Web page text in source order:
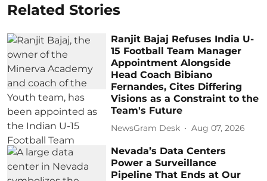
Related Stories
Ranjit Bajaj Refuses India U-
15 Football Team Manager
Appointment Alongside
Head Coach Bibiano
Fernandes, Cites Differing
Visions as a Constraint to the
Team's Future
NewsGram Desk Aug 07, 2026
Nevada’s Data Centers
Power a Surveillance
Pipeline That Ends at Our